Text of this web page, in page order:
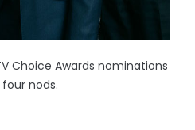
Choice Awards nominations
nods.